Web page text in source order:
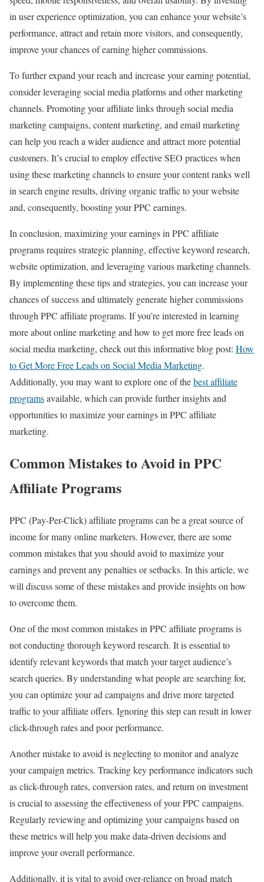
in user experience optimization, you can enhance your website’s
performance, attract and retain more visitors, and consequently,
improve your chances of earning higher commissions.
To further expand your reach and increase your earning potential,
consider leveraging social media platforms and other marketing
channels. Promoting your affiliate links through social media
marketing campaigns, content marketing, and email marketing
can help you reach a wider audience and attract more potential
customers. It’s crucial to employ effective SEO practices when
using these marketing channels to ensure your content ranks well
in search engine results, driving organic traffic to your website
and, consequently, boosting your PPC earnings.
In conclusion, maximizing your earnings in PPC affiliate
programs requires strategic planning, effective keyword research,
website optimization, and leveraging various marketing channels.
By implementing these tips and strategies, you can increase your
chances of success and ultimately generate higher commissions
through PPC affiliate programs. If you’re interested in learning
more about online marketing and how to get more free leads on
social media marketing, check out this informative blog post: How
to Get More Free Leads on Social Media Marketing.
Additionally, you may want to explore one of thebest affiliate
programsavailable, which can provide further insights and
opportunities to maximize your earnings in PPC affiliate
marketing.
Common Mistakes to Avoid in PPC
Affiliate Programs
PPC (Pay-Per-Click) affiliate programs can be a great source of
income for many online marketers. However, there are some
common mistakes that you should avoid to maximize your
earnings and prevent any penalties or setbacks. In this article, we
will discuss some of these mistakes and provide insights on how
to overcome them.
One of the most common mistakes in PPC affiliate programs is
not conducting thorough keyword research. It is essential to
identify relevant keywords that match your target audience’s
search queries. By understanding what people are searching for,
you can optimize your ad campaigns and drive more targeted
traffic to your affiliate offers. Ignoring this step can result in lower
click-through rates and poor performance.
Another mistake to avoid is neglecting to monitor and analyze
your campaign metrics. Tracking key performance indicators such
as click-through rates, conversion rates, and return on investment
is crucial to assessing the effectiveness of your PPC campaigns.
Regularly reviewing and optimizing your campaigns based on
these metrics will help you make data-driven decisions and
improve your overall performance.
Additionally, it is vital to avoid over-reliance on broad match